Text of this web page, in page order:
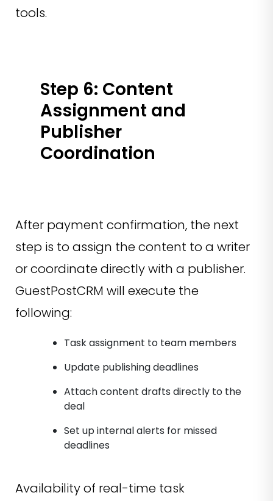
tools.
Step 6: Content
Assignment and
Publisher
Coordination
After payment confirmation, the next
step is to assign the content to a writer
or coordinate directly with a publisher.
GuestPostCRM will execute the
following:
Task assignment to team members
Update publishing deadlines
Attach content drafts directly to the
deal
Set up internal alerts for missed
deadlines
Availability of real-time task